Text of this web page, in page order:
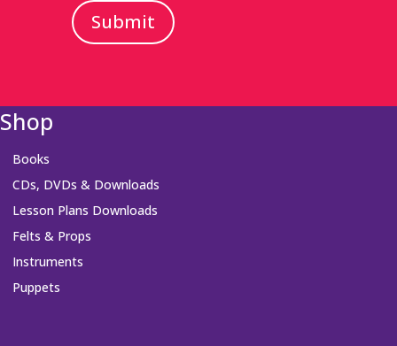
Submit
Shop
Books
CDs, DVDs & Downloads
Lesson Plans Downloads
Felts & Props
Instruments
Puppets